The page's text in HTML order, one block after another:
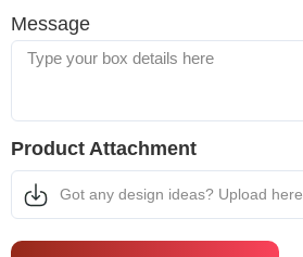
Message
Product Attachment
Got any design ideas? Upload here